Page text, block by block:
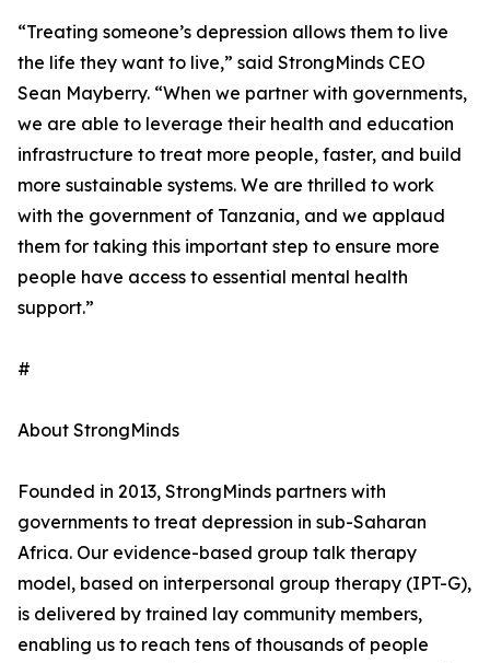
“Treating someone’s depression allows them to live
the life they want to live,” said StrongMinds CEO
Sean Mayberry. “When we partner with governments,
we are able to leverage their health and education
infrastructure to treat more people, faster, and build
more sustainable systems. We are thrilled to work
with the government of Tanzania, and we applaud
them for taking this important step to ensure more
people have access to essential mental health
support.”
#
About StrongMinds
Founded in 2013, StrongMinds partners with
governments to treat depression in sub-Saharan
Africa. Our evidence-based group talk therapy
model, based on interpersonal group therapy (IPT-G),
is delivered by trained lay community members,
enabling us to reach tens of thousands of people